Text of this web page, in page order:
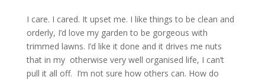
I care. I cared. It upset me. I like things to be clean and
orderly, I’d love my garden to be gorgeous with
trimmed lawns. I’d like it done and it drives me nuts
that in my otherwise very well organised life, I can’t
pull it all off. I’m not sure how others can. How do